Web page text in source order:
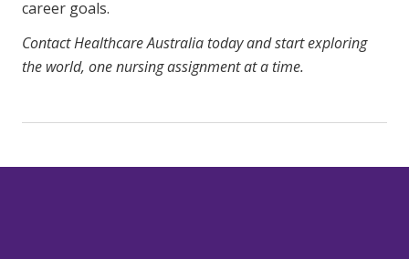
career goals.
Contact Healthcare Australia today and start exploring
the world, one nursing assignment at a time.